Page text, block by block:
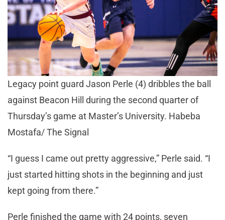
Legacy point guard Jason Perle (4) dribbles the ball
against Beacon Hill during the second quarter of
Thursday’s game at Master’s University. Habeba
Mostafa/ The Signal
“I guess I came out pretty aggressive,” Perle said. “I
just started hitting shots in the beginning and just
kept going from there.”
Perle finished the game with 24 points, seven